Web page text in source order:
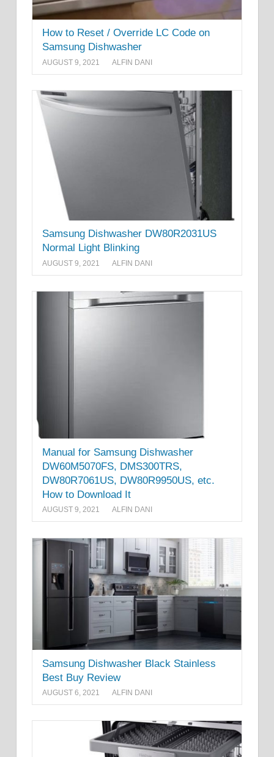
How to Reset / Override LC Code on
Samsung Dishwasher
AUGUST 9, 2021 ALFIN DANI
Samsung Dishwasher DW80R2031US
Normal Light Blinking
AUGUST 9, 2021 ALFIN DANI
Manual for Samsung Dishwasher
DW60M5070FS, DMS300TRS,
DW80R7061US, DW80R9950US, etc.
How to Download It
AUGUST 9, 2021 ALFIN DANI
Samsung Dishwasher Black Stainless
Best Buy Review
AUGUST 6, 2021 ALFIN DANI